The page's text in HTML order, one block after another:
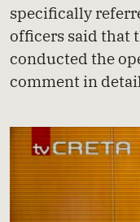
specifically
officers said that
conducted the
comment in